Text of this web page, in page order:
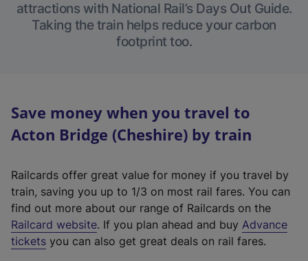
attractions with National Rail’s Days Out Guide.
Taking the train helps reduce your carbon
footprint too.
Save money when you travel to
Acton Bridge (Cheshire) by train
Railcards offer great value for money if you travel by
train, saving you up to 1/3 on most rail fares. You can
find out more about our range of Railcards on the
Railcard website(
e
. If you plan ahead and buy Advance
tickets you can also get great deals on rail fares.